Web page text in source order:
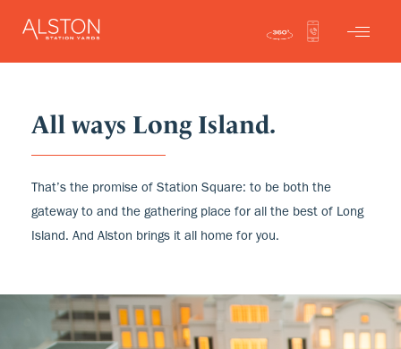
All ways Long Island.
That’s the promise of Station Square: to be both the
gateway to and the gathering place for all the best of Long
Island. And Alston brings it all home for you.